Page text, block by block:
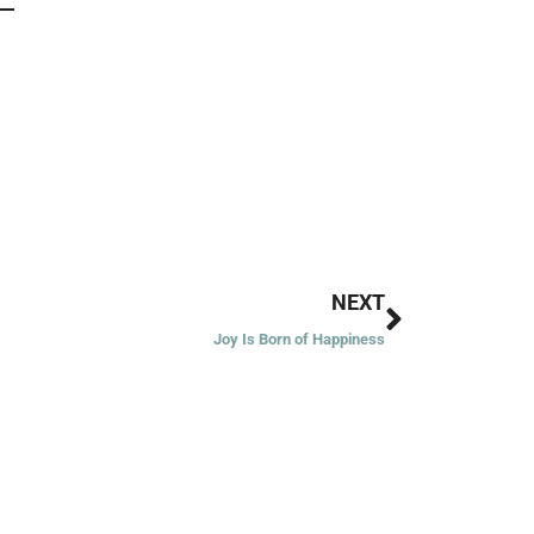
NEXT
Joy Is Born of Happiness
Next